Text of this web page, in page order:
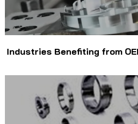
Industries Benefiting from